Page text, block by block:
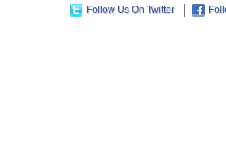
Follow Us On Twitter